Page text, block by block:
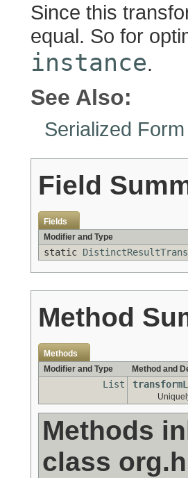
Since this
equal. So for
instance.
See Also:
Serialized Form
Field
Fields
Modifier and Type
static
Method
Methods
Modifier and Type
Method and
List
Methods
class